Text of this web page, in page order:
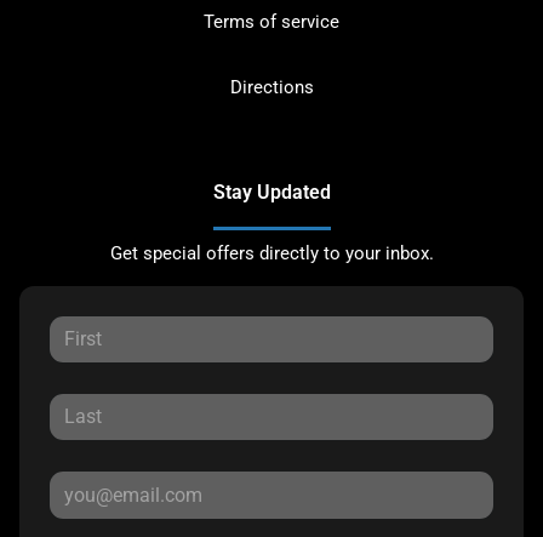
Terms of service
Directions
Stay Updated
Get special offers directly to your inbox.